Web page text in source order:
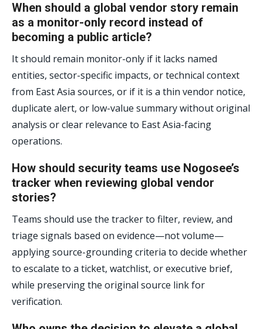
When should a global vendor story remain
as a monitor-only record instead of
becoming a public article?
It should remain monitor-only if it lacks named
entities, sector-specific impacts, or technical context
from East Asia sources, or if it is a thin vendor notice,
duplicate alert, or low-value summary without original
analysis or clear relevance to East Asia-facing
operations.
How should security teams use Nogosee’s
tracker when reviewing global vendor
stories?
Teams should use the tracker to filter, review, and
triage signals based on evidence—not volume—
applying source-grounding criteria to decide whether
to escalate to a ticket, watchlist, or executive brief,
while preserving the original source link for
verification.